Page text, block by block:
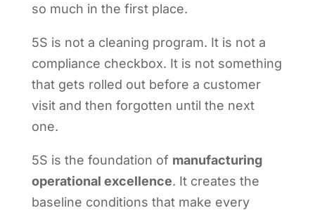
so much in the first place.
5S is not a cleaning program. It is not a
compliance checkbox. It is not something
that gets rolled out before a customer
visit and then forgotten until the next
one.
5S is the foundation of manufacturing
operational excellence. It creates the
baseline conditions that make every